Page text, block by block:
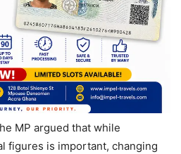
MP argued that while
figures is important, changing